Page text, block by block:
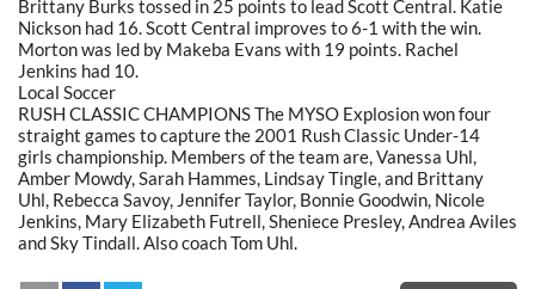
Brittany Burks tossed in 25 points to lead Scott Central. Katie
Nickson had 16. Scott Central improves to 6-1 with the win.
Morton was led by Makeba Evans with 19 points. Rachel
Jenkins had 10.
Local Soccer
RUSH CLASSIC CHAMPIONS The MYSO Explosion won four
straight games to capture the 2001 Rush Classic Under-14
girls championship. Members of the team are, Vanessa Uhl,
Amber Mowdy, Sarah Hammes, Lindsay Tingle, and Brittany
Uhl, Rebecca Savoy, Jennifer Taylor, Bonnie Goodwin, Nicole
Jenkins, Mary Elizabeth Futrell, Sheniece Presley, Andrea Aviles
and Sky Tindall. Also coach Tom Uhl.